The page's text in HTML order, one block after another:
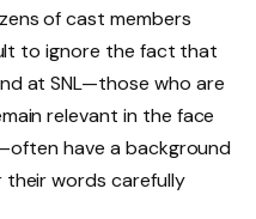
of cast members
to ignore the fact that
at SNL—those who are
relevant in the face
have a background
words carefully